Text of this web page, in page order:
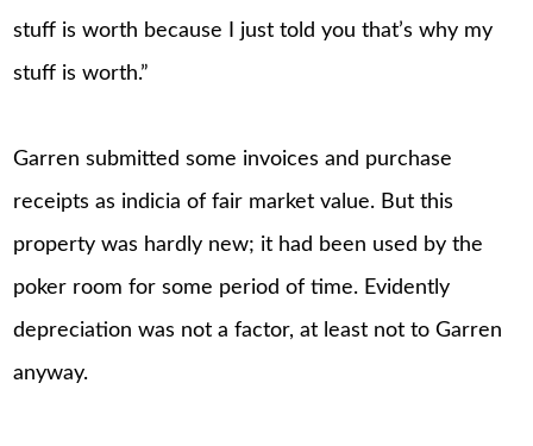
stuff is worth because I just told you that’s why my
stuff is worth.”
Garren submitted some invoices and purchase
receipts as indicia of fair market value. But this
property was hardly new; it had been used by the
poker room for some period of time. Evidently
depreciation was not a factor, at least not to Garren
anyway.